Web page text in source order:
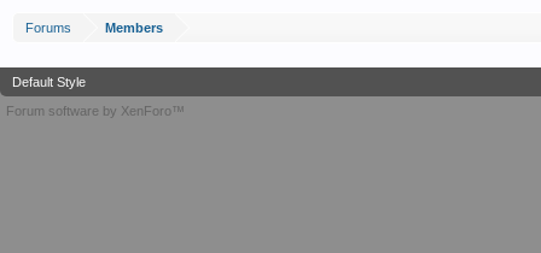
Forums Members
Default Style
Forum software by XenForo™